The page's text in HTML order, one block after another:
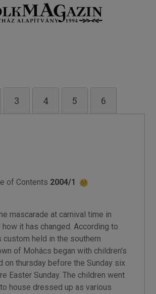
3 4 5 6
of Contents 2004/1
mascarade at carnival time in
how it has changed. According to
custom held in the southern
of Mohács began with children's
on thursday before the Sunday six
Easter Sunday. The children went
house dressed up as various